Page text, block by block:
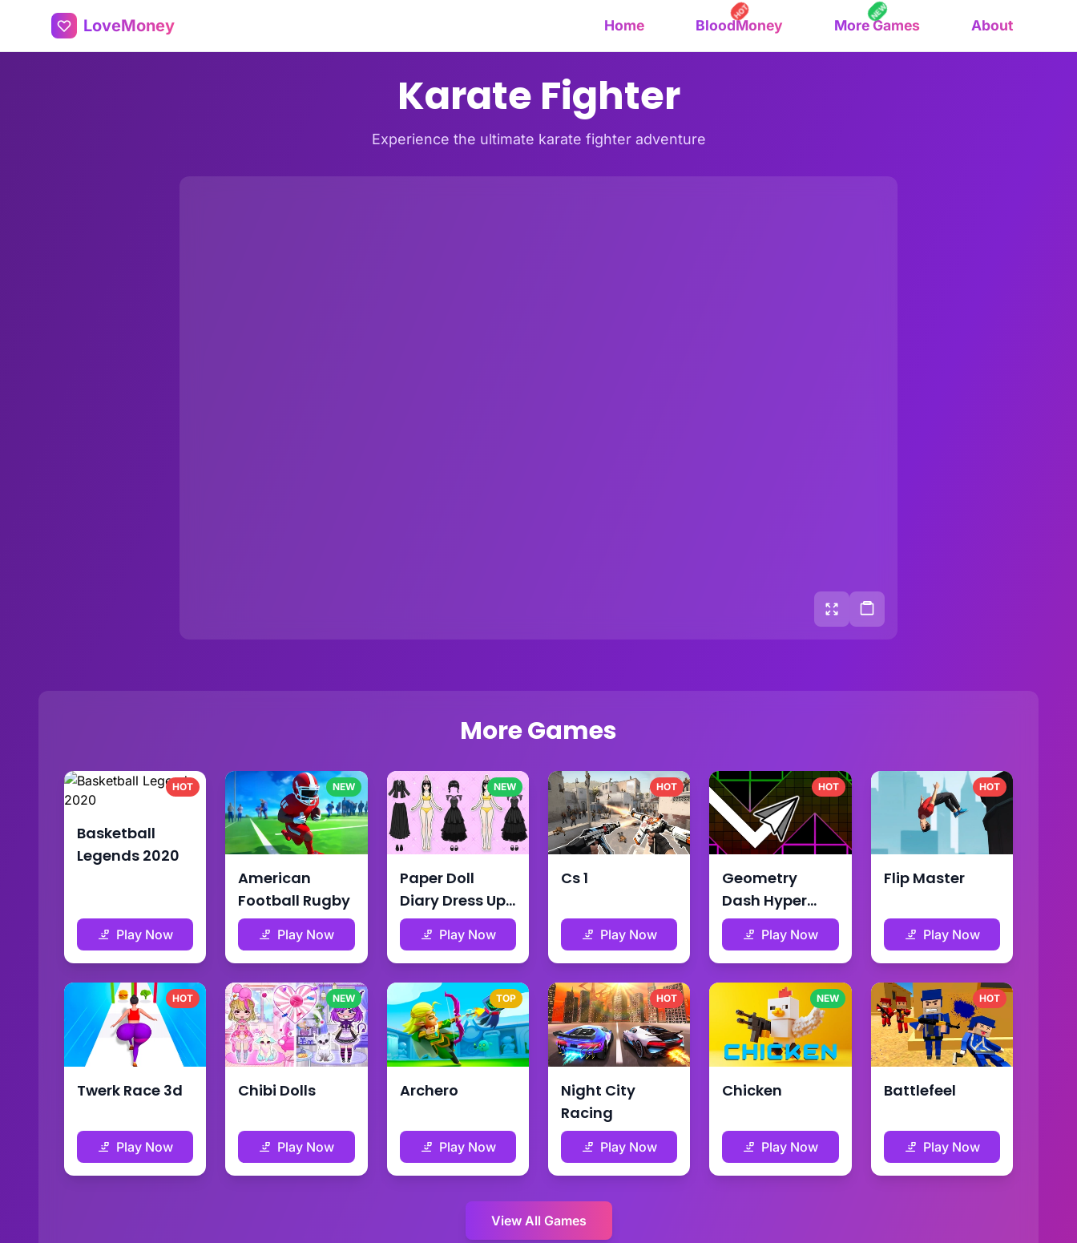
LoveMoney Home BloodMoney
HOT
More Games
NEW
About
Karate Fighter
Experience the ultimate karate fighter adventure
More Games
HOT
Basketball
Legends 2020
Play Now
NEW
American
Football Rugby
Play Now
NEW
Paper Doll
Diary Dress Up
Diy
Play Now
HOT
Cs 1
Play Now
HOT
Geometry
Dash Hyper
Wave
Play Now
HOT
Flip Master
Play Now
HOT
Twerk Race 3d
Play Now
NEW
Chibi Dolls
Play Now
TOP
Archero
Play Now
HOT
Night City
Racing
Play Now
NEW
Chicken
Play Now
HOT
Battlefeel
Play Now
View All Games